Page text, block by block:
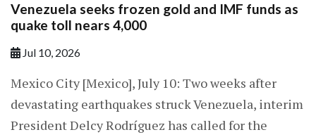
Venezuela seeks frozen gold and IMF funds as
quake toll nears 4,000
Jul 10, 2026
Mexico City [Mexico], July 10: Two weeks after
devastating earthquakes struck Venezuela, interim
President Delcy Rodríguez has called for the